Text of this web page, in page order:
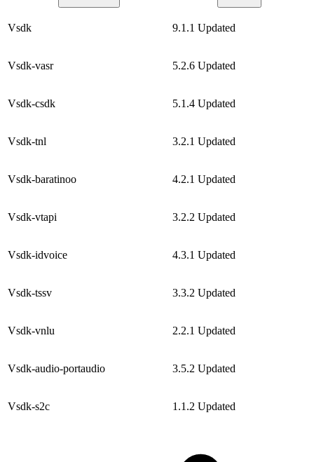
Vsdk 9.1.1 Updated
Vsdk-vasr 5.2.6 Updated
Vsdk-csdk 5.1.4 Updated
Vsdk-tnl 3.2.1 Updated
Vsdk-baratinoo 4.2.1 Updated
Vsdk-vtapi 3.2.2 Updated
Vsdk-idvoice 4.3.1 Updated
Vsdk-tssv 3.3.2 Updated
Vsdk-vnlu 2.2.1 Updated
Vsdk-audio-portaudio 3.5.2 Updated
Vsdk-s2c 1.1.2 Updated